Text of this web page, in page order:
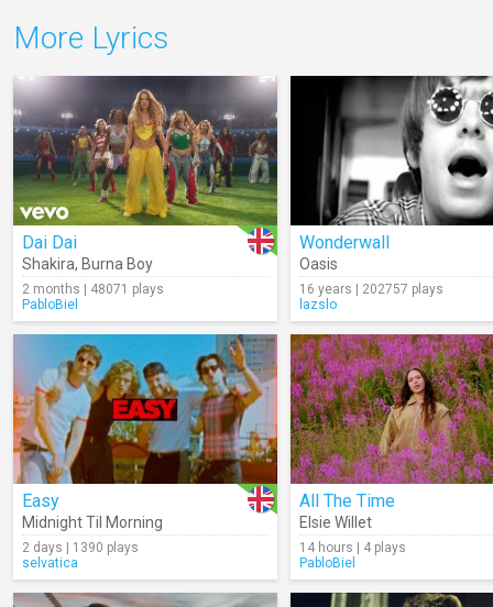
More Lyrics
Dai Dai
Shakira, Burna Boy
2 months | 48071 plays
PabloBiel
Wonderwall
Oasis
16 years | 202757 plays
lazslo
Easy
Midnight Til Morning
2 days | 1390 plays
selvatica
All The Time
Elsie Willet
14 hours | 4 plays
PabloBiel